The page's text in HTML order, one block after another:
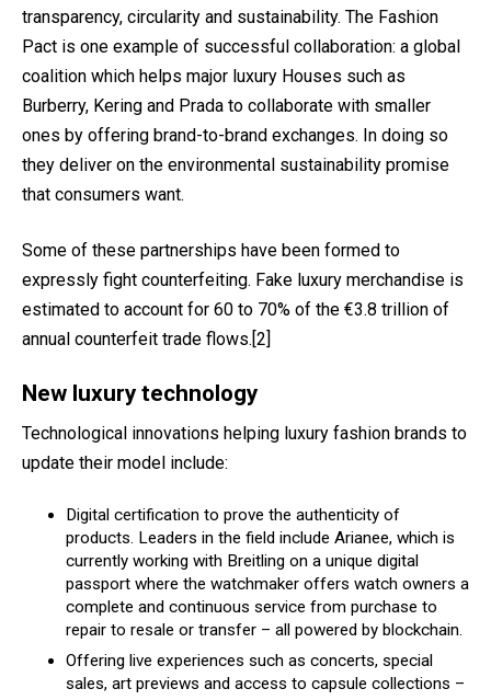
transparency, circularity and sustainability. The Fashion
Pact is one example of successful collaboration: a global
coalition which helps major luxury Houses such as
Burberry, Kering and Prada to collaborate with smaller
ones by offering brand-to-brand exchanges. In doing so
they deliver on the environmental sustainability promise
that consumers want.
Some of these partnerships have been formed to
expressly fight counterfeiting. Fake luxury merchandise is
estimated to account for 60 to 70% of the €3.8 trillion of
annual counterfeit trade flows. [2]
New luxury technology
Technological innovations helping luxury fashion brands to
update their model include:
Digital certification to prove the authenticity of
products. Leaders in the field include Arianee, which is
currently working with Breitling on a unique digital
passport where the watchmaker offers watch owners a
complete and continuous service from purchase to
repair to resale or transfer – all powered by blockchain.
Offering live experiences such as concerts, special
sales, art previews and access to capsule collections –